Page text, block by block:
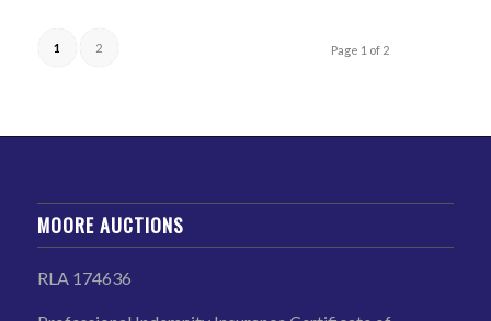
Page 1 of 2
1 2
MOORE AUCTIONS
RLA 174636